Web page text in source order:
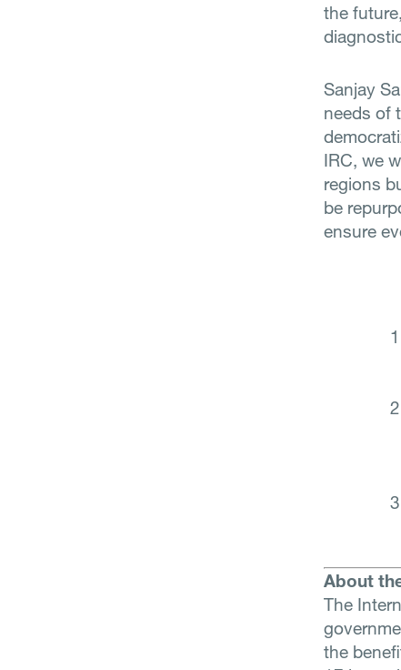
the
Sanjay
needs of
IRC, we
regions
be
ensure
About
The
the